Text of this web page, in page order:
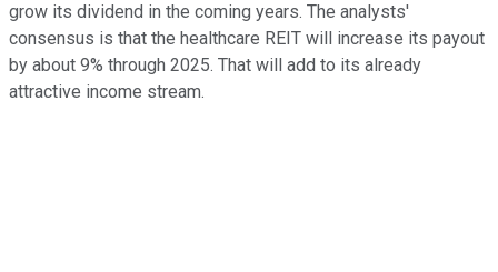
grow its dividend in the coming years. The analysts'
consensus is that the healthcare REIT will increase its payout
by about 9% through 2025. That will add to its already
attractive income stream.